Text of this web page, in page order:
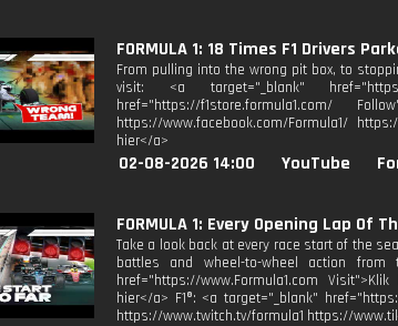
FORMULA 1: 18 Times F1 Drivers
From pulling into the wrong pit box, to
visit: <a target="_blank"
href="https://f1store.formula1.com/
https://www.facebook.com/Formula1/
hier</a>
02-08-2026 14:00 YouTube
FORMULA 1: Every Opening Lap Of
Take a look back at every race start of the
battles and wheel-to-wheel action
href="https://www.Formula1.com
hier</a> F1®: <a target="_blank"
https://www.twitch.tv/formula1 https://